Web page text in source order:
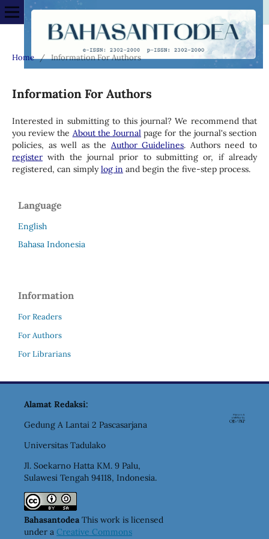
Home / Information For Authors
Information For Authors
Interested in submitting to this journal? We recommend that
you review the About the Journal page for the journal's section
policies, as well as the Author Guidelines. Authors need to
registerwith the journal prior to submitting or, if already
registered, can simplylog in and begin the five-step process.
Language
English
Bahasa Indonesia
Information
For Readers
For Authors
For Librarians
Alamat Redaksi:
Gedung A Lantai 2 Pascasarjana
Universitas Tadulako
Jl. Soekarno Hatta KM. 9 Palu,
Sulawesi Tengah 94118, Indonesia.
BahasantodeaThis work is licensed
under a Creative Commons